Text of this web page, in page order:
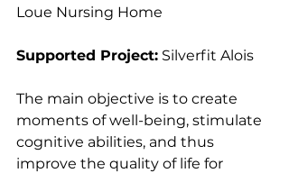
Loue Nursing Home
Supported Project: Silverfit Alois
The main objective is to create
moments of well-being, stimulate
cognitive abilities, and thus
improve the quality of life for